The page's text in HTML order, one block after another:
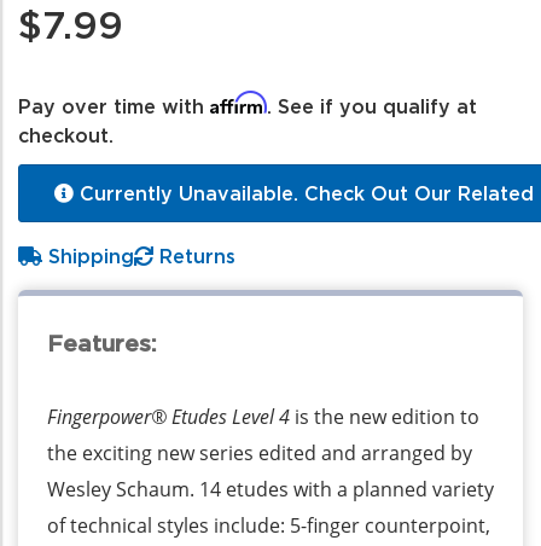
$7.99
Pay over time with Affirm . See if you qualify at
checkout.
Currently Unavailable. Check Out Our Related
Shipping Returns
Features:
Fingerpower® Etudes Level 4 is the new edition to
the exciting new series edited and arranged by
Wesley Schaum. 14 etudes with a planned variety
of technical styles include: 5-finger counterpoint,